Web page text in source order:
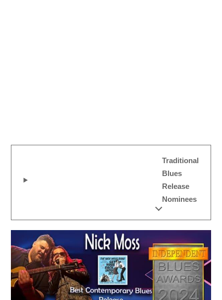
Traditional
Blues
Release
Nominees